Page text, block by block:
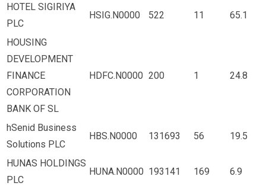
HOTEL SIGIRIYA
PLC
HSIG.N0000 522 11 65.1
HOUSING
DEVELOPMENT
FINANCE
CORPORATION
BANK OF SL
HDFC.N0000 200 1 24.8
hSenid Business
Solutions PLC
HBS.N0000 131693 56 19.5
HUNAS HOLDINGS
PLC
HUNA.N0000 193141 169 6.9